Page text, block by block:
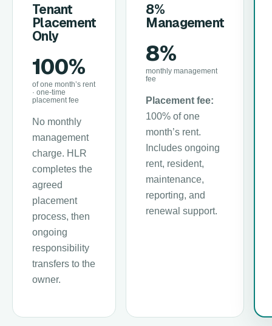
Tenant
Placement
Only
100%
of one month’s rent
· one-time
placement fee
No monthly
management
charge. HLR
completes the
agreed
placement
process, then
ongoing
responsibility
transfers to the
owner.
8%
Management
8%
monthly management
fee
Placement fee:
100% of one
month’s rent.
Includes ongoing
rent, resident,
maintenance,
reporting, and
renewal support.